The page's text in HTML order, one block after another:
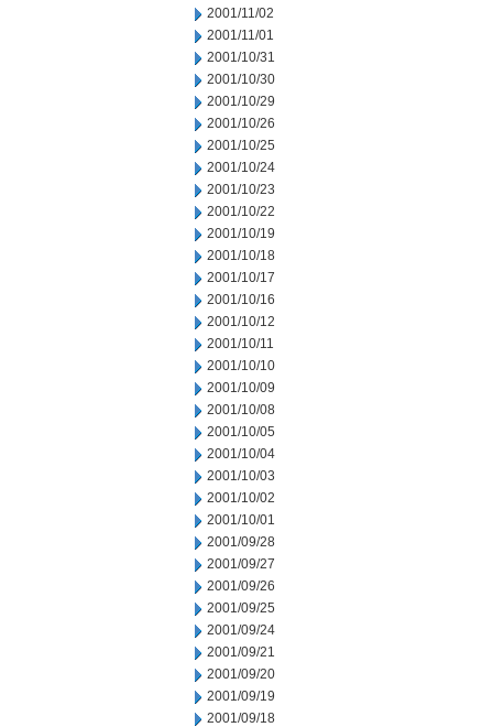
2001/11/02
2001/11/01
2001/10/31
2001/10/30
2001/10/29
2001/10/26
2001/10/25
2001/10/24
2001/10/23
2001/10/22
2001/10/19
2001/10/18
2001/10/17
2001/10/16
2001/10/12
2001/10/11
2001/10/10
2001/10/09
2001/10/08
2001/10/05
2001/10/04
2001/10/03
2001/10/02
2001/10/01
2001/09/28
2001/09/27
2001/09/26
2001/09/25
2001/09/24
2001/09/21
2001/09/20
2001/09/19
2001/09/18